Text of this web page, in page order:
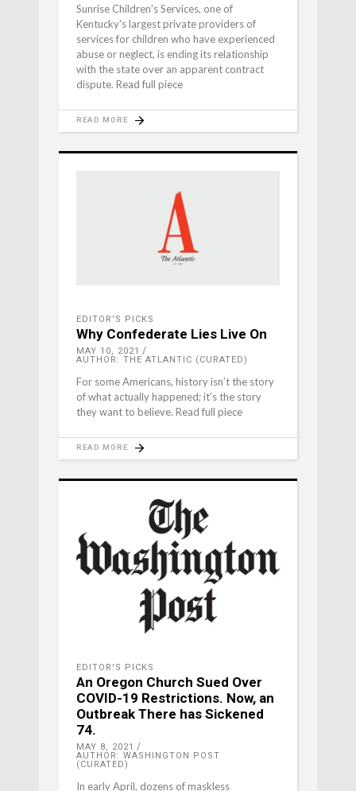
Sunrise Children's Services, one of
Kentucky's largest private providers of
services for children who have experienced
abuse or neglect, is ending its relationship
with the state over an apparent contract
dispute. Read full piece
READ MORE
EDITOR'S PICKS
Why Confederate Lies Live On
MAY 10, 2021
AUTHOR: THE ATLANTIC (CURATED)
For some Americans, history isn’t the story
of what actually happened; it’s the story
they want to believe. Read full piece
READ MORE
EDITOR'S PICKS
An Oregon Church Sued Over
COVID-19 Restrictions. Now, an
Outbreak There has Sickened
74.
MAY 8, 2021
AUTHOR: WASHINGTON POST
(CURATED)
In early April, dozens of maskless